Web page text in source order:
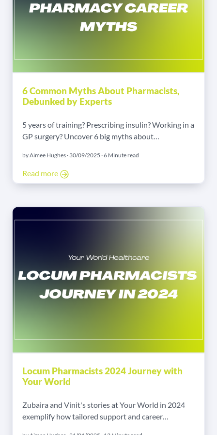
6 Common Myths About Pharmacists,
Debunked by Experts
5 years of training? Prescribing insulin? Working in a
GP surgery? Uncover 6 big myths about
debunked by pharmacy experts Sara Waheed and
Rhys Harries, working with Jack Margetts from our
Pharmacy team. Learn how modern pharmacists are
by Aimee Hughes · 30/09/2025 · 6 Minute read
Read more
Locum Pharmacists 2024 Journey with
Your World
Zubaira and Vinit's stories at Your World in 2024
exemplify how tailored support and career